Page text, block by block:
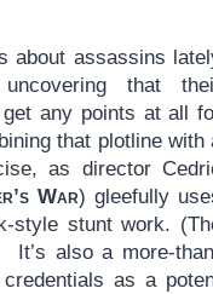
about assassins
that
any points at all
that plotline with
as director
War) gleefully
style stunt work.
also a more-
as a